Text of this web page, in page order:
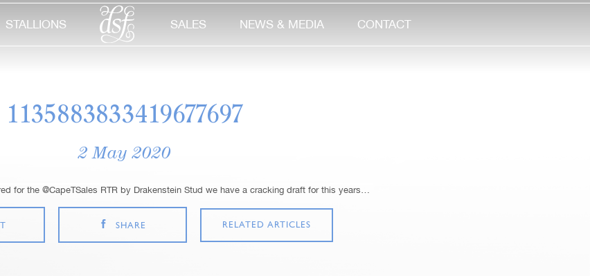
STALLIONS SALES NEWS & MEDIA CONTACT
1135883833419677697
2 May 2020
for the @CapeTSales RTR by Drakenstein Stud we have a cracking draft for this years…
SHARE RELATED ARTICLES